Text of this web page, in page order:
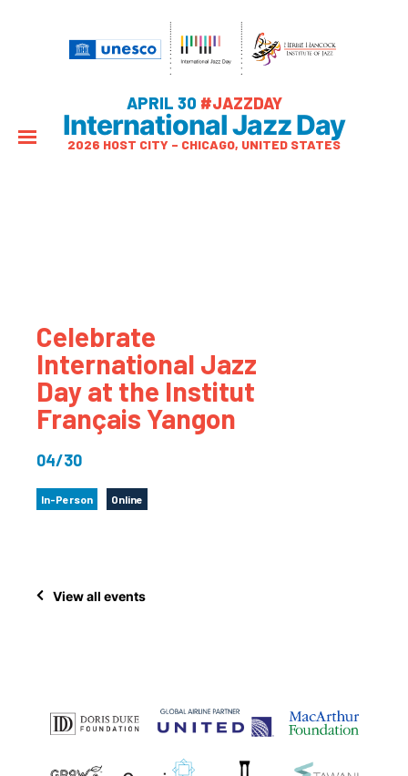
APRIL 30 #JAZZDAY
International Jazz Day
2026 HOST CITY – CHICAGO, UNITED STATES
Celebrate
International Jazz
Day at the Institut
Français Yangon
04/30
In-Person Online
View all events